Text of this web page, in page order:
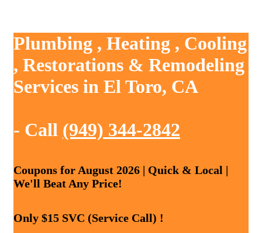
Plumbing , Heating , Cooling
, Restorations & Remodeling
Services in El Toro, CA
- Call (949) 344-2842
Coupons for August 2026 | Quick & Local |
We'll Beat Any Price!
Only $15 SVC (Service Call) !